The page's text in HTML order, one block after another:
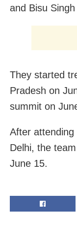
and Bisu
They started
Pradesh on
summit on
After
Delhi, the
June 15.